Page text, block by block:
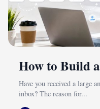
How to Build
Have you received a large
inbox? The reason for...